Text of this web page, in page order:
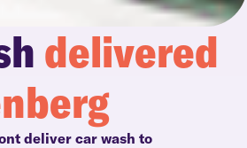
delivered
deliver car wash to